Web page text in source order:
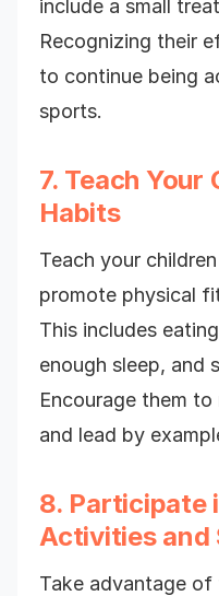
include a small
Recognizing their
to continue being
sports.
7. Teach Your
Habits
Teach your
promote physical
This includes
enough sleep, and
Encourage them
and lead by
8. Participate
Activities and
Take advantage of